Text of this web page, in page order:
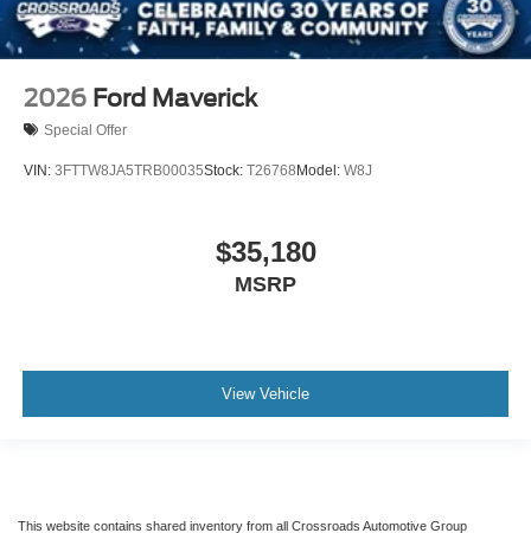
2026 Ford Maverick
Special Offer
VIN: 3FTTW8JA5TRB00035Stock: T26768 Model: W8J
$35,180
MSRP
View Vehicle
This website contains shared inventory from all Crossroads Automotive Group